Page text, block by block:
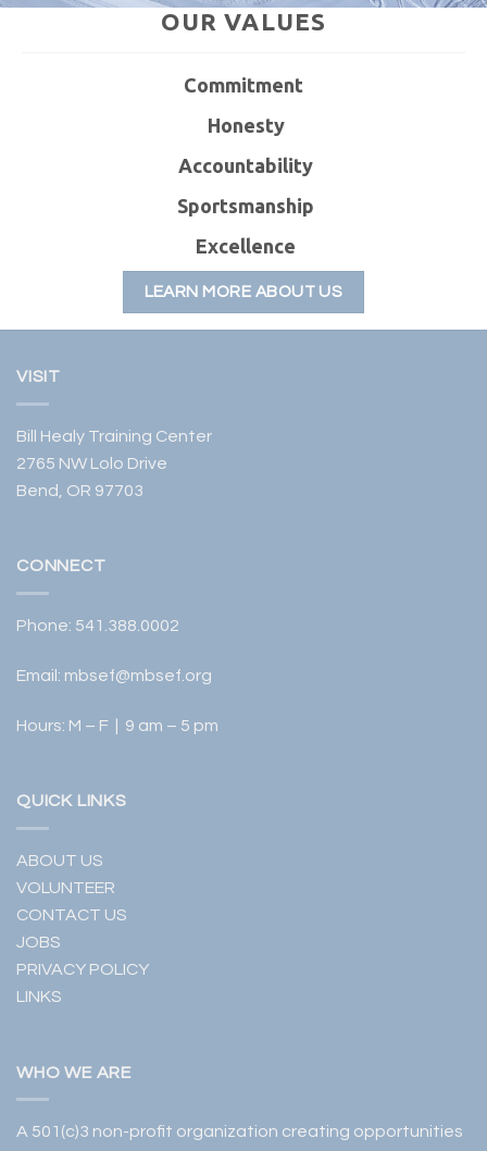
OURVALUES
Commitment
Honesty
Accountability
Sportsmanship
Excellence
LEARN MORE ABOUT US
VISIT
Bill Healy Training Center
2765 NW Lolo Drive
Bend, OR 97703
CONNECT
Phone: 541.388.0002
Email: mbsef@mbsef.org
Hours: M – F | 9 am – 5 pm
QUICK LINKS
ABOUT US
VOLUNTEER
CONTACT US
JOBS
PRIVACY POLICY
LINKS
WHO WE ARE
A 501(c)3 non-profit organization creating opportunities